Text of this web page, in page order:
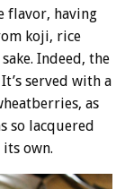
flavor, having
koji, rice
Indeed, the
served with a
as
so lacquered
own.